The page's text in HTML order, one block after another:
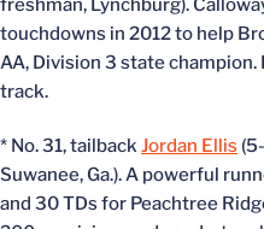
freshman, Lynchburg).
touchdowns in 2012 to help
AA, Division 3 state champion.
track.
* No. 31, tailbackJordan Ellis
Suwanee, Ga.). A powerful
and 30 TDs for Peachtree